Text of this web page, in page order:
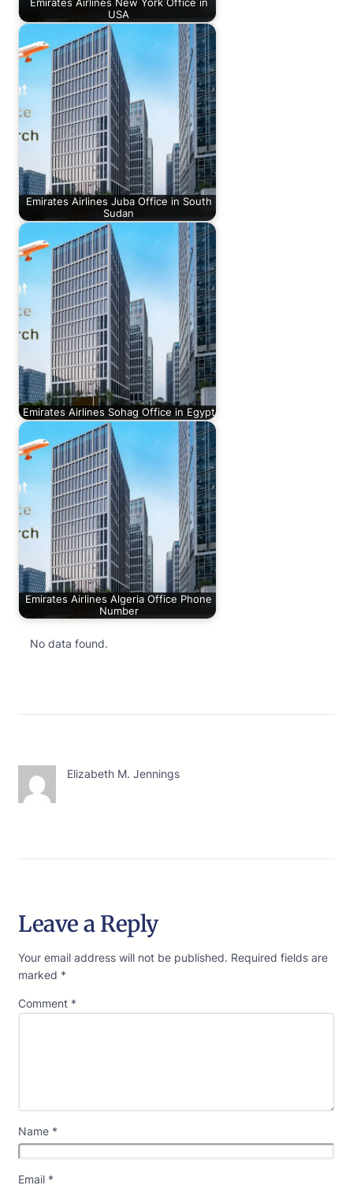
Emirates Airlines New York Office in
USA
Emirates Airlines Juba Office in South
Sudan
Emirates Airlines Sohag Office in Egypt
Emirates Airlines Algeria Office Phone
Number
No data found.
Elizabeth M. Jennings
Leave a Reply
Your email address will not be published. Required fields are
marked *
Comment *
Name *
Email *